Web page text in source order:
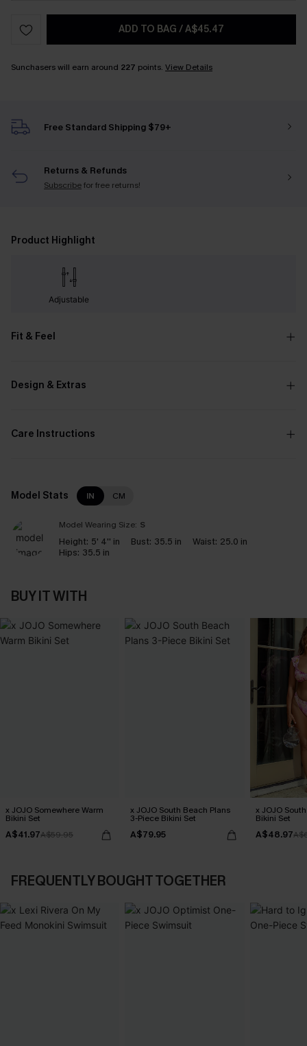
ADD TO BAG /A$45.47
Sunchasers will earn around 227 points. View Details
Free Standard Shipping $79+
Returns & Refunds
Subscribefor free returns!
Product Highlight
Adjustable
Fit & Feel
Design & Extras
Care Instructions
Model Stats IN CM
Model Wearing Size: S
Height: 5' 4'' in Bust: 35.5 in Waist: 25.0 in
Hips: 35.5 in
BUY IT WITH
x JOJO Somewhere Warm
Bikini Set
A$41.97A$59.95
x JOJO South Beach Plans
3-Piece Bikini Set
A$79.95
x JOJO
Bikini Set
A$48.97
FREQUENTLY BOUGHT TOGETHER